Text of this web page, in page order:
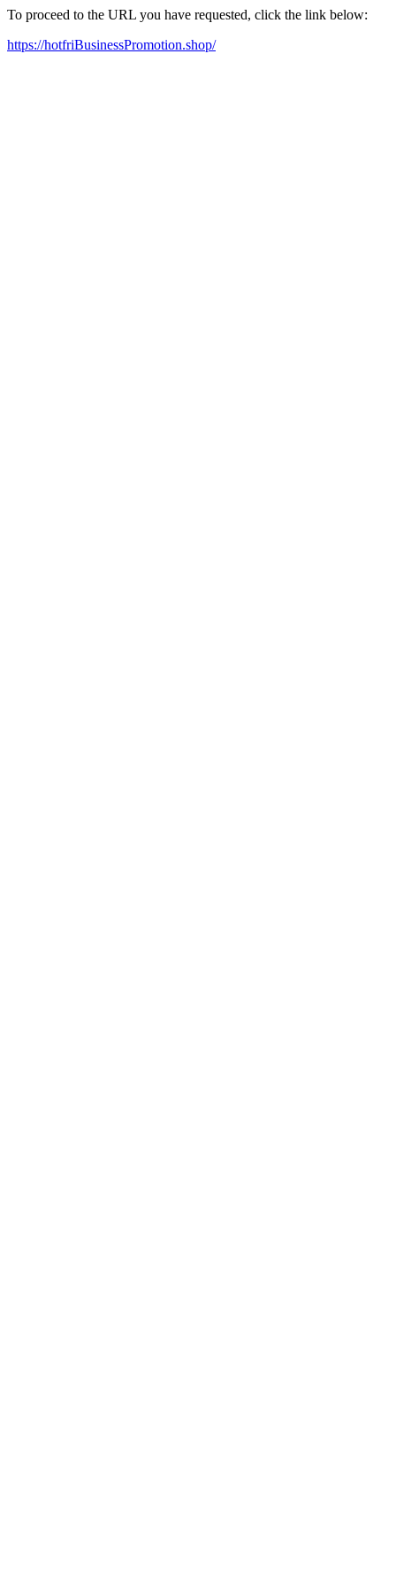
To proceed to the URL you have requested, click the link below:
https://hotfriBusinessPromotion.shop/